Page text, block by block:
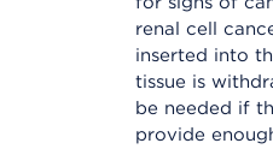
renal cell
inserted into
tissue is
be needed if
provide